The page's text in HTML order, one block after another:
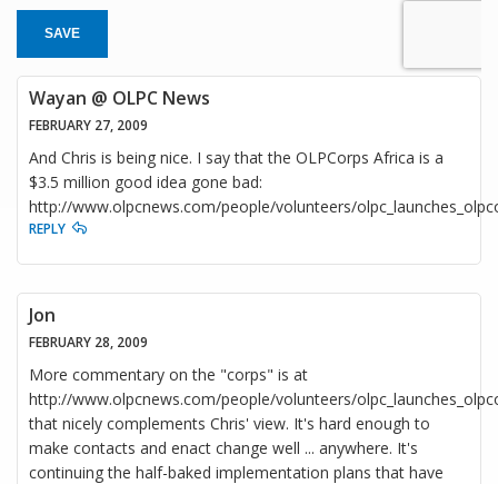
SAVE
Wayan @ OLPC News
FEBRUARY 27, 2009
And Chris is being nice. I say that the OLPCorps Africa is a
$3.5 million good idea gone bad:
http://www.olpcnews.com/people/volunteers/
REPLY
Jon
FEBRUARY 28, 2009
More commentary on the "corps" is at
http://www.olpcnews.com/people/volunteers/
that nicely complements Chris' view. It's hard enough to
make contacts and enact change well ... anywhere. It's
continuing the half-baked implementation plans that have